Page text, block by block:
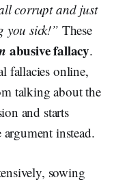
corrupt and just
you sick!” These
abusive fallacy.
fallacies online,
talking about the
and starts
instead.
sowing